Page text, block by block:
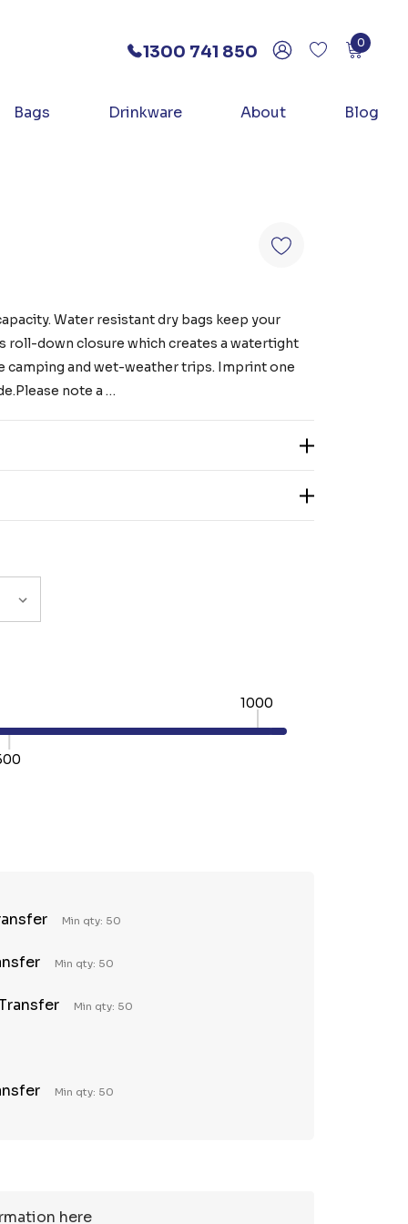
1300 741 850 0
Bags Drinkware About Blog
Water resistant dry bags keep your
roll-down closure which creates a watertight
camping and wet-weather trips. Imprint one
note a …
1000
Min qty: 50
Min qty: 50
Min qty: 50
Min qty: 50